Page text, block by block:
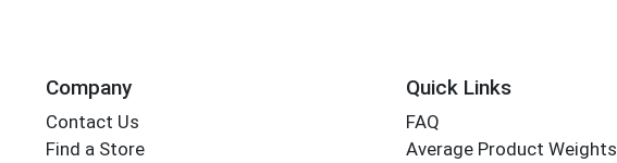
Company
Contact Us
Find a Store
Quick Links
FAQ
Average Product Weights